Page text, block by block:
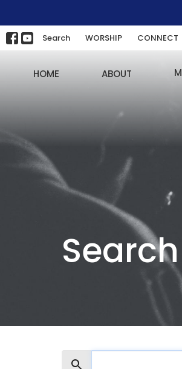
Search WORSHIP CONNECT
HOME ABOUT
Search
Search